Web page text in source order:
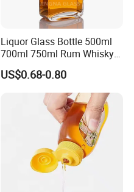
Liquor Glass Bottle 500ml
700ml 750ml Rum Whisky
Vodka Gin Tequila
US$0.68-0.80